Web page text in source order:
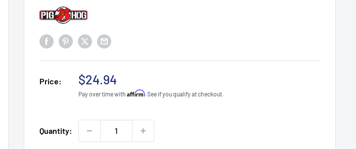
Price:
Sale
price
$24.94
Pay over time with Affirm. See if you qualify at checkout.
Quantity: